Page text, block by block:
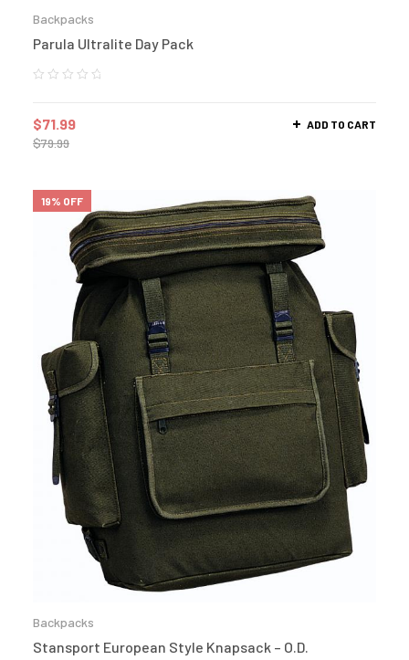
Backpacks
Parula Ultralite Day Pack
$79.99
$71.99 ADD TO CART
19% OFF
Backpacks
Stansport European Style Knapsack – O.D.